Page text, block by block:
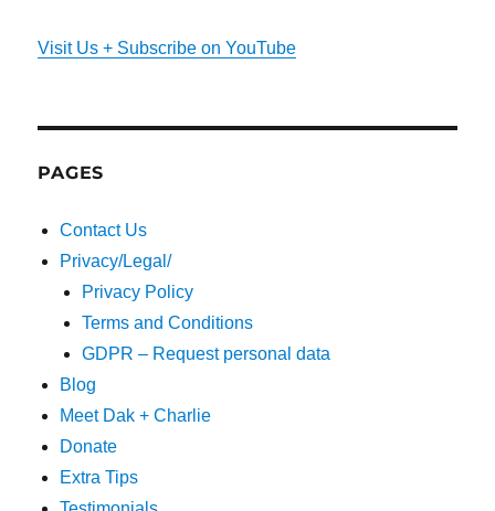
Visit Us + Subscribe on YouTube
PAGES
Contact Us
Privacy/Legal/
Privacy Policy
Terms and Conditions
GDPR – Request personal data
Blog
Meet Dak + Charlie
Donate
Extra Tips